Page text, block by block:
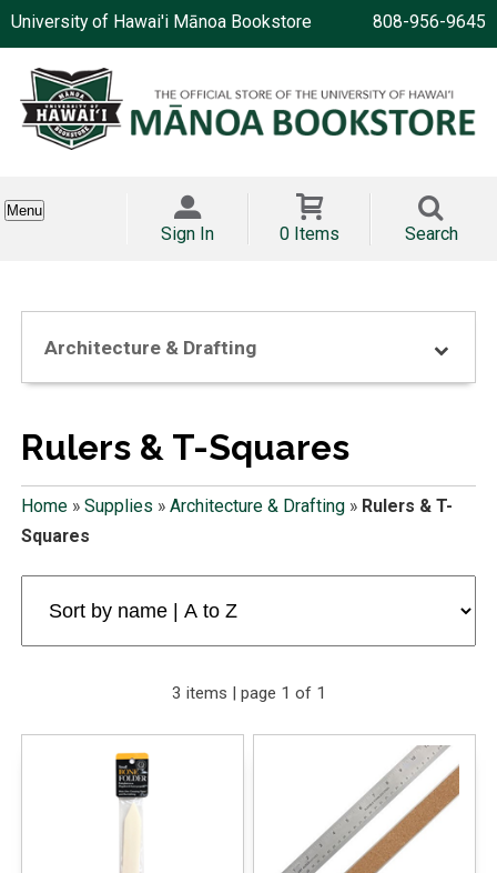
University of Hawai'i Mānoa Bookstore 808-956-9645
Menu
Sign In 0 Items Search
Architecture & Drafting
Rulers & T-Squares
Home» Supplies » Architecture & Drafting» Rulers & T-
Squares
3 items | page 1 of 1